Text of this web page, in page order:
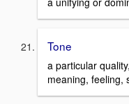
Tone
a particular
meaning, feeling,